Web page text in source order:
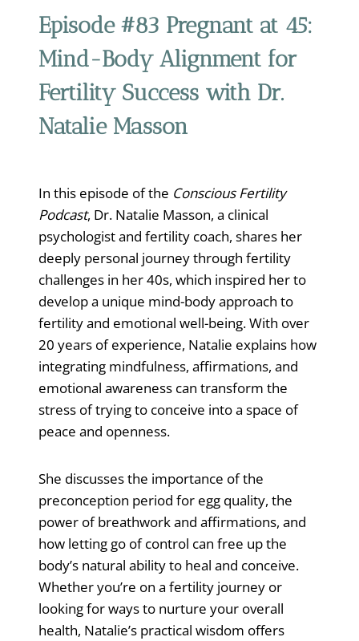
Episode #83 Pregnant at 45:
Mind-Body Alignment for
Fertility Success with Dr.
Natalie Masson
In this episode of the Conscious Fertility
Podcast, Dr. Natalie Masson, a clinical
psychologist and fertility coach, shares her
deeply personal journey through fertility
challenges in her 40s, which inspired her to
develop a unique mind-body approach to
fertility and emotional well-being. With over
20 years of experience, Natalie explains how
integrating mindfulness, affirmations, and
emotional awareness can transform the
stress of trying to conceive into a space of
peace and openness.
She discusses the importance of the
preconception period for egg quality, the
power of breathwork and affirmations, and
how letting go of control can free up the
body’s natural ability to heal and conceive.
Whether you’re on a fertility journey or
looking for ways to nurture your overall
health, Natalie’s practical wisdom offers